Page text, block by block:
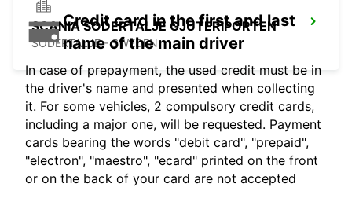
SCANIA SODERTALJE GJUTERIPORTEN
SODERTALJE - SWEDEN
Credit card in the first and last
name of the main driver
In case of prepayment, the used credit must be in
the driver's name and presented when collecting
it. For some vehicles, 2 compulsory credit cards,
including a major one, will be requested. Payment
cards bearing the words "debit card", "prepaid",
"electron", "maestro", "ecard" printed on the front
or on the back of your card are not accepted